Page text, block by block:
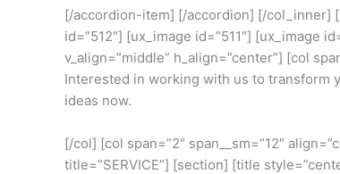
[/accordion-item] [/accordion] [/col_inner]
id=”512″] [ux_image id=”511″]
v_align=”middle” h_align=”center”] [col
Interested in working with us to transform
ideas now.
[/col] [col span=”2″ span__sm=”12″
title=”SERVICE”] [section] [title